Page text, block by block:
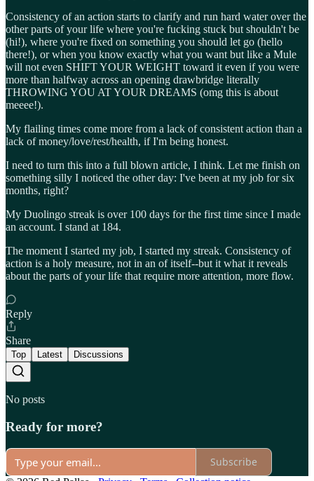
Consistency of an action starts to clarify and run hard water over the
other parts of your life where you're fucking stuck but shouldn't be
(hi!), where you're fixed on something you should let go (hello
there!), or when you know exactly what you want but like a Mule
will not even SHIFT YOUR WEIGHT toward it even if you were
more than halfway across an opening drawbridge literally
THROWING YOU AT YOUR DREAMS (omg this is about
meeee!).
My flailing times come more from a lack of consistent action than a
lack of money/love/rest/health, if I'm being honest.
I need to turn this into a full blown article, I think. Let me finish on
something silly I noticed the other day: I've been at my job for six
months, right?
My Duolingo streak is over 100 days for the first time since I made
an account. I stand at 184.
The moment I started my job, I started my streak. Consistency of
action is a holy measure, not in an of itself--but it what it reveals
about the parts of your life that require more attention, more flow.
Reply
Share
Top Latest Discussions
No posts
Ready for more?
Subscribe